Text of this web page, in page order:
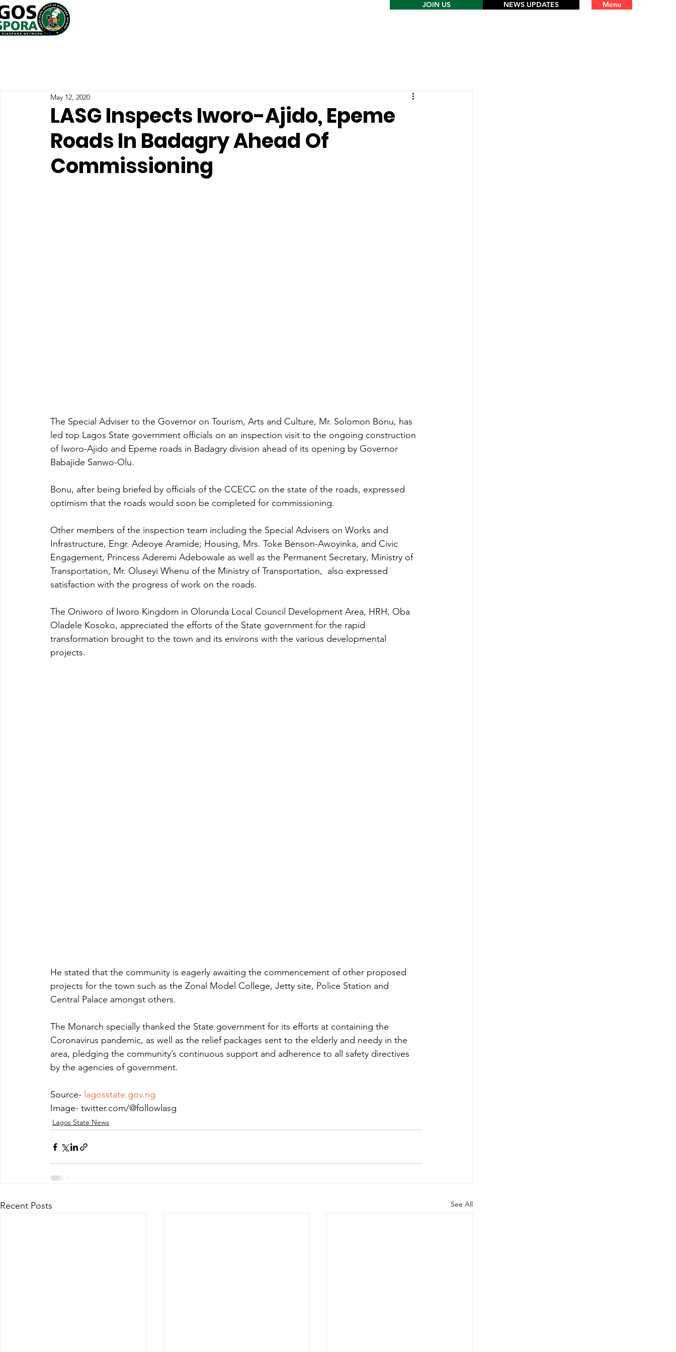
Menu
JOIN US NEWS UPDATES
LASG Inspects Iworo-Ajido, Epeme
Roads In Badagry Ahead Of
Commissioning
May 12, 2020
The Special Adviser to the Governor on Tourism, Arts and Culture, Mr. Solomon Bonu, has
led top Lagos State government officials on an inspection visit to the ongoing construction
of Iworo-Ajido and Epeme roads in Badagry division ahead of its opening by Governor
Babajide Sanwo-Olu.
Bonu, after being briefed by officials of the CCECC on the state of the roads, expressed
optimism that the roads would soon be completed for commissioning.
Other members of the inspection team including the Special Advisers on Works and
Infrastructure, Engr. Adeoye Aramide; Housing, Mrs. Toke Benson-Awoyinka, and Civic
Engagement, Princess Aderemi Adebowale as well as the Permanent Secretary, Ministry of
Transportation, Mr. Oluseyi Whenu of the Ministry of Transportation,  also expressed
satisfaction with the progress of work on the roads.
The Oniworo of Iworo Kingdom in Olorunda Local Council Development Area, HRH, Oba
Oladele Kosoko, appreciated the efforts of the State government for the rapid
transformation brought to the town and its environs with the various developmental
projects.
He stated that the community is eagerly awaiting the commencement of other proposed
projects for the town such as the Zonal Model College, Jetty site, Police Station and
Central Palace amongst others.
The Monarch specially thanked the State government for its efforts at containing the
Coronavirus pandemic, as well as the relief packages sent to the elderly and needy in the
area, pledging the community’s continuous support and adherence to all safety directives
by the agencies of government.
Source- lagosstate.gov.ng
Image- twitter.com/@followlasg
Lagos State News
Recent Posts See All